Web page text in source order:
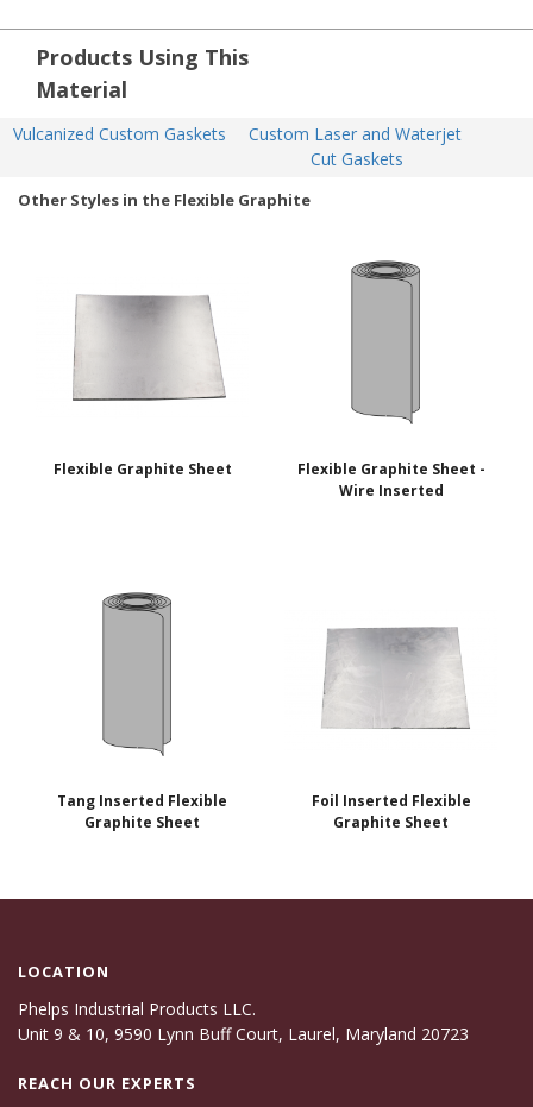
Products Using This
Material
Vulcanized Custom Gaskets
Custom Laser and Waterjet
Cut Gaskets
Other Styles in the Flexible Graphite
Flexible Graphite Sheet
Flexible Graphite Sheet -
Wire Inserted
Tang Inserted Flexible
Graphite Sheet
Foil Inserted Flexible
Graphite Sheet
LOCATION
Phelps Industrial Products LLC.
Unit 9 & 10, 9590 Lynn Buff Court, Laurel, Maryland 20723
REACH OUR EXPERTS